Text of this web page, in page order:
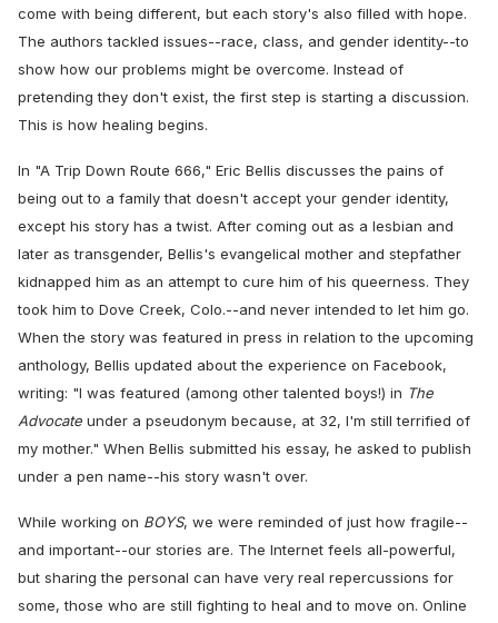
come with being different, but each story's also filled with hope.
The authors tackled issues--race, class, and gender identity--to
show how our problems might be overcome. Instead of
pretending they don't exist, the first step is starting a discussion.
This is how healing begins.
In "A Trip Down Route 666," Eric Bellis discusses the pains of
being out to a family that doesn't accept your gender identity,
except his story has a twist. After coming out as a lesbian and
later as transgender, Bellis's evangelical mother and stepfather
kidnapped him as an attempt to cure him of his queerness. They
took him to Dove Creek, Colo.--and never intended to let him go.
When the story was featured in press in relation to the upcoming
anthology, Bellis updated about the experience on Facebook,
writing: "I was featured (among other talented boys!) in The
Advocate under a pseudonym because, at 32, I'm still terrified of
my mother." When Bellis submitted his essay, he asked to publish
under a pen name--his story wasn't over.
While working on BOYS, we were reminded of just how fragile--
and important--our stories are. The Internet feels all-powerful,
but sharing the personal can have very real repercussions for
some, those who are still fighting to heal and to move on. Online